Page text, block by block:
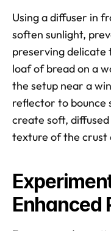
Using a diffuser in
soften sunlight,
preserving delicate
loaf of bread on a
the setup near a
reflector to bounce
create soft,
texture of the crust
Enhanced